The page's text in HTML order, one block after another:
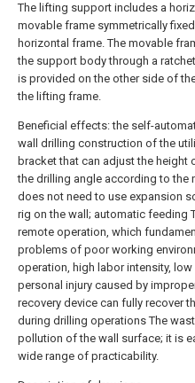
The lifting support includes a
movable frame symmetrically
horizontal frame. The movable
the support body through a
is provided on the other side of
the lifting frame.
Beneficial effects: the self-
wall drilling construction of the
bracket that can adjust the height
the drilling angle according to the
does not need to use expansion
rig on the wall; automatic feeding
remote operation, which
problems of poor working
operation, high labor intensity,
personal injury caused by
recovery device can fully recover
during drilling operations The
pollution of the wall surface; it is
wide range of practicability.